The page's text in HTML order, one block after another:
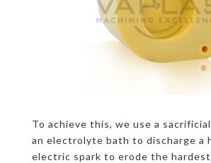
To achieve this, we use a
an electrolyte bath to discharge a
electric spark to erode the